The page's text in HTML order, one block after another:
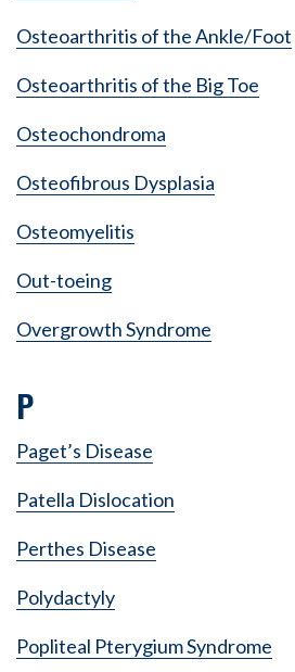
Osteoarthritis of the Ankle/Foot
Osteoarthritis of the Big Toe
Osteochondroma
Osteofibrous Dysplasia
Osteomyelitis
Out-toeing
Overgrowth Syndrome
P
Paget’s Disease
Patella Dislocation
Perthes Disease
Polydactyly
Popliteal Pterygium Syndrome